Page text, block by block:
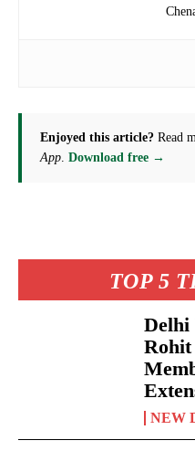
TOP 5
Delhi
NEW
Enjoyed this article? Read
App Download free →